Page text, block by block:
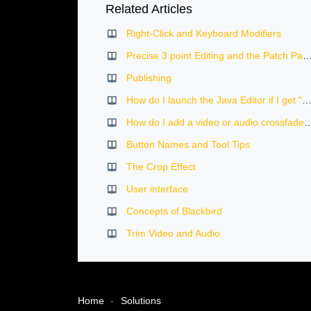
Related Articles
Right-Click and Keyboard Modifiers
Publishing
Button Names and Tool Tips
The Crop Effect
User interface
Concepts of Blackbird
Trim Video and Audio
Home Solutions